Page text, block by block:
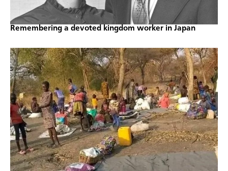
Remembering a devoted kingdom worker in Japan